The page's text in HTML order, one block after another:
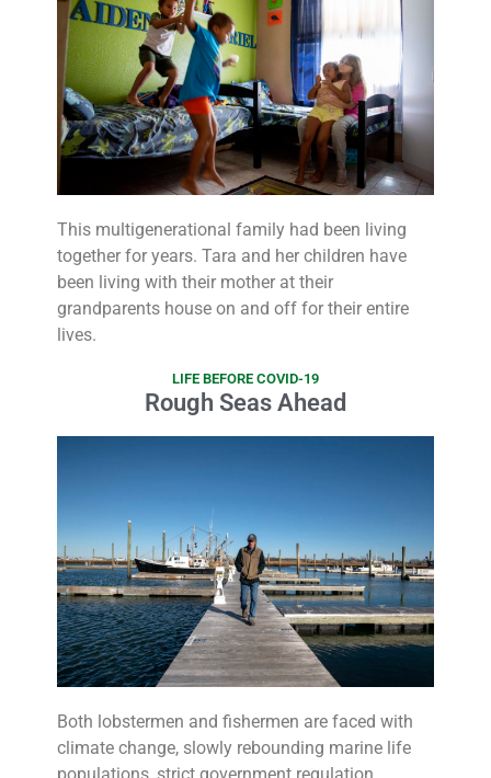
This multigenerational family had been living
together for years. Tara and her children have
been living with their mother at their
grandparents house on and off for their entire
lives.
LIFE BEFORE COVID-19
Rough Seas Ahead
Both lobstermen and fishermen are faced with
climate change, slowly rebounding marine life